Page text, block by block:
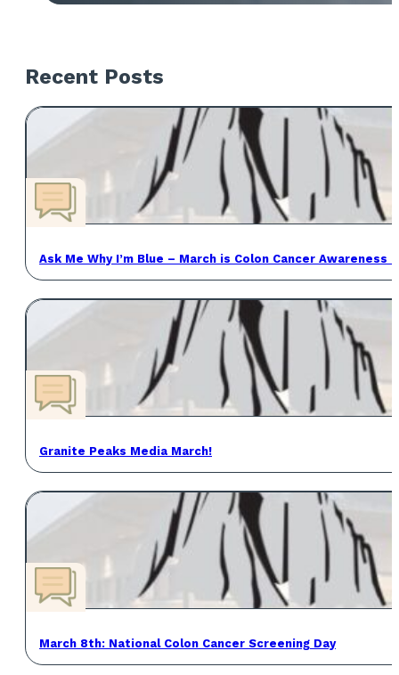
Recent Posts
Ask Me Why I’m Blue – March is Colon Cancer Awareness
Granite Peaks Media March!
March 8th: National Colon Cancer Screening Day